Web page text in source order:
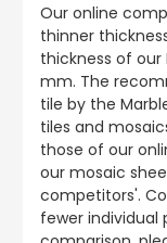
Our online
thinner
thickness of our
mm. The
tile by the
tiles and
those of our
our mosaic
competitors'.
fewer individual